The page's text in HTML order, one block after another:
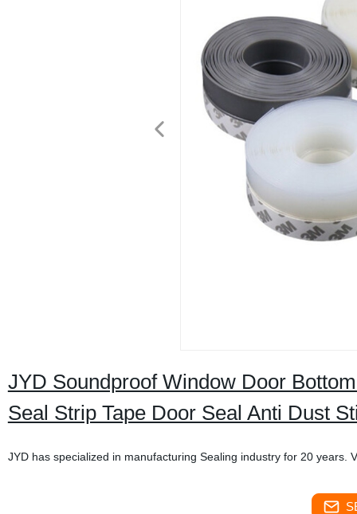
JYD Soundproof Window Door
Seal Strip Tape Door Seal Anti Dust
JYD has specialized in manufacturing Sealing industry for 20 years.